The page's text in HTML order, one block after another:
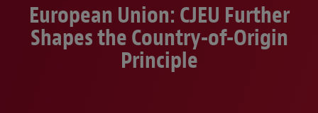
European Union: CJEU Further
Shapes the Country-of-Origin
Principle